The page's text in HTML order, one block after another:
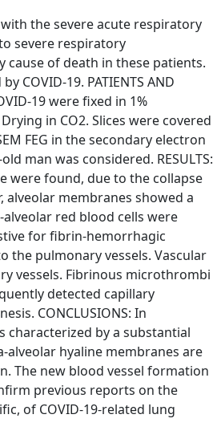
with the severe acute respiratory
severe respiratory
cause of death in these patients.
19. PATIENTS AND
19 were fixed in 1%
in CO2. Slices were covered
FEG in the secondary electron
man was considered. RESULTS:
were found, due to the collapse
alveolar membranes showed a
red blood cells were
for fibrin-hemorrhagic
the pulmonary vessels. Vascular
vessels. Fibrinous microthrombi
detected capillary
CONCLUSIONS: In
characterized by a substantial
hyaline membranes are
The new blood vessel formation
previous reports on the
of COVID-19-related lung